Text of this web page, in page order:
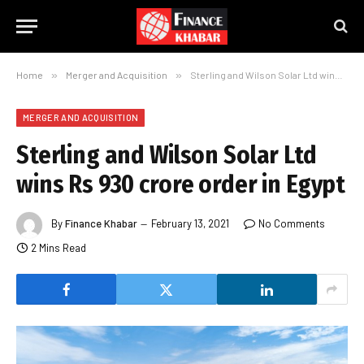
Home » Merger and Acquisition » Sterling and Wilson Solar Ltd wins Rs 930 crore order in Egypt
MERGER AND ACQUISITION
Sterling and Wilson Solar Ltd
wins Rs 930 crore order in Egypt
ByFinance Khabar February 13, 2021
No Comments
2 Mins Read